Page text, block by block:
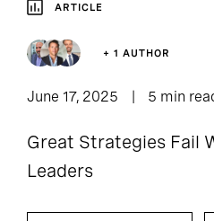
ARTICLE
+ 1 AUTHOR
June 17, 2025 5 min
Great Strategies Fail
Leaders